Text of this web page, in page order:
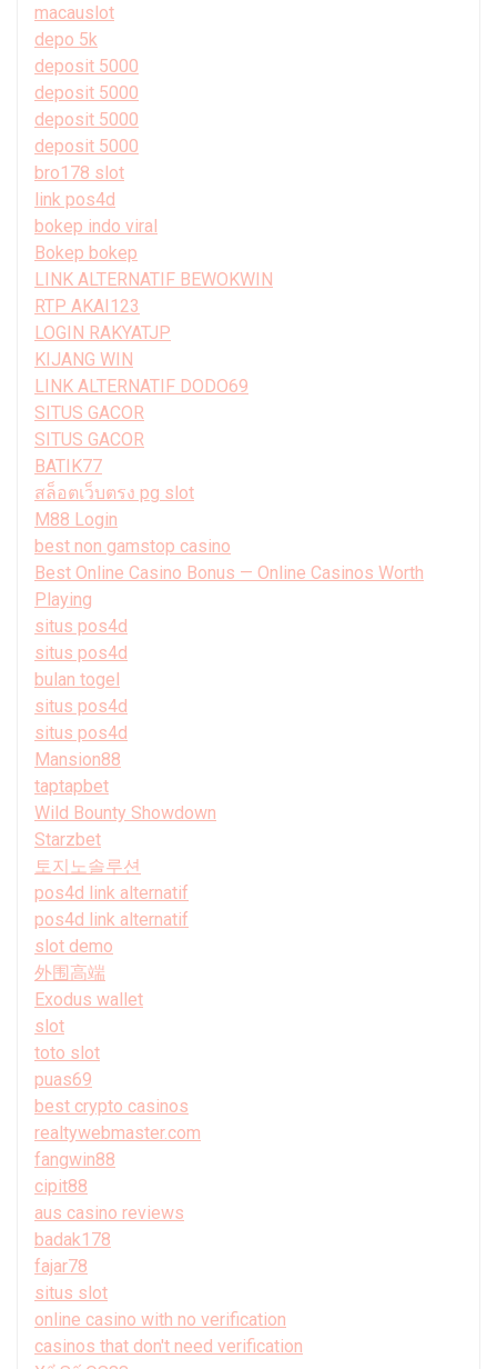
macauslot
depo 5k
deposit 5000
deposit 5000
deposit 5000
deposit 5000
bro178 slot
link pos4d
bokep indo viral
Bokep bokep
LINK ALTERNATIF BEWOKWIN
RTP AKAI123
LOGIN RAKYATJP
KIJANG WIN
LINK ALTERNATIF DODO69
SITUS GACOR
SITUS GACOR
BATIK77
สล็อตเว็บตรง pg slot
M88 Login
best non gamstop casino
Best Online Casino Bonus — Online Casinos Worth
Playing
situs pos4d
situs pos4d
bulan togel
situs pos4d
situs pos4d
Mansion88
taptapbet
Wild Bounty Showdown
Starzbet
토지노솔루션
pos4d link alternatif
pos4d link alternatif
slot demo
外围高端
Exodus wallet
slot
toto slot
puas69
best crypto casinos
realtywebmaster.com
fangwin88
cipit88
aus casino reviews
badak178
fajar78
situs slot
online casino with no verification
casinos that don't need verification